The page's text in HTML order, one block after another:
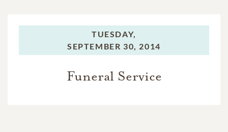
TUESDAY,
SEPTEMBER 30, 2014
Funeral Service